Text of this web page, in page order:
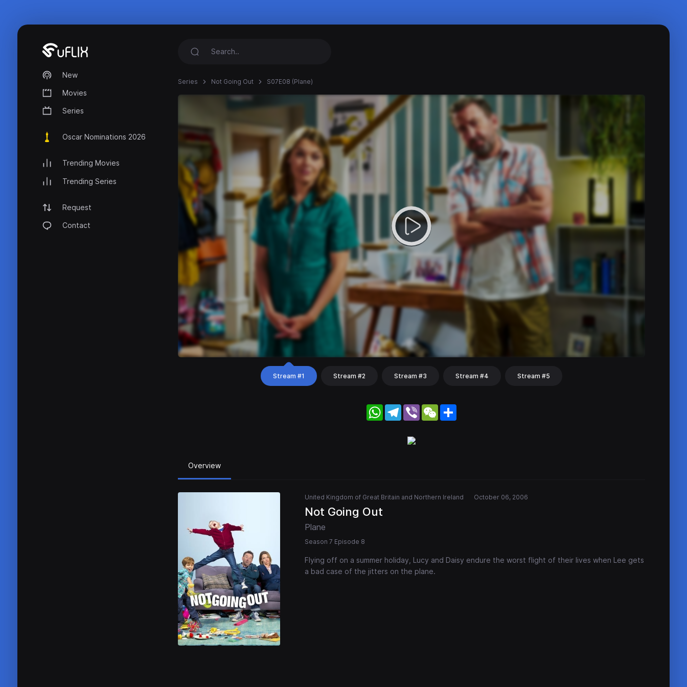
New
Movies
Series
Oscar Nominations 2026
Trending Movies
Trending Series
Request
Contact
Series Not Going Out S07E08 (Plane)
Stream #1 Stream #2 Stream #3 Stream #4 Stream #5
WhatsApp
Telegram
Viber WeChat
Overview
United Kingdom of Great Britain and Northern Ireland October 06, 2006
Not Going Out
Plane
Season 7 Episode 8
Flying off on a summer holiday, Lucy and Daisy endure the worst flight of their lives when Lee gets
a bad case of the jitters on the plane.